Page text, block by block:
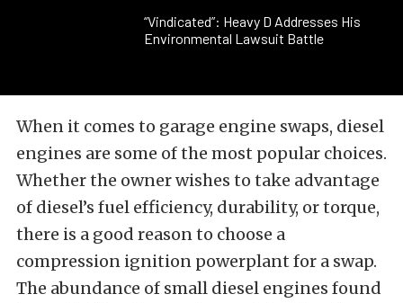
“Vindicated”: Heavy D Addresses His
Environmental Lawsuit Battle
When it comes to garage engine swaps, diesel
engines are some of the most popular choices.
Whether the owner wishes to take advantage
of diesel’s fuel efficiency, durability, or torque,
there is a good reason to choose a
compression ignition powerplant for a swap.
The abundance of small diesel engines found